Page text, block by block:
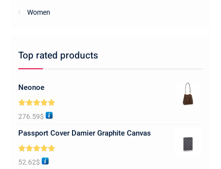
Women
Top rated products
Neonoe
5.00
out of 5
276.59$
Passport Cover Damier Graphite Canvas
5.00
out of 5
52.62$